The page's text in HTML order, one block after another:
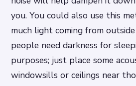
you. You could also use this
much light coming from
people need darkness for
purposes; just place some
windowsills or ceilings near